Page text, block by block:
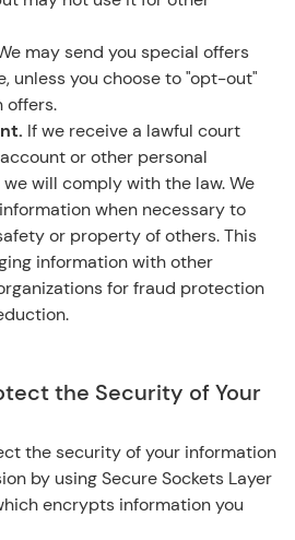
may send you special offers
unless you choose to "opt-out"
offers.
If we receive a lawful court
or other personal
will comply with the law. We
when necessary to
or property of others. This
information with other
for fraud protection
the Security of Your
the security of your information
by using Secure Sockets Layer
encrypts information you